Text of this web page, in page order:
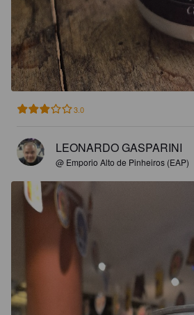
3.0
LEONARDO GASPARINI
@ Emporio Alto de Pinheiros (EAP)